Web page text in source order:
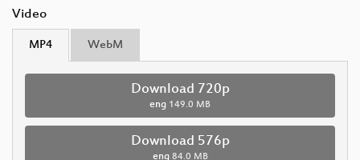
Video
MP4 WebM
Download 720p
eng 149.0 MB
Download 576p
eng 84.0 MB